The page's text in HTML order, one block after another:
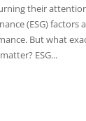
their
(ESG) factors
But what
ESG...